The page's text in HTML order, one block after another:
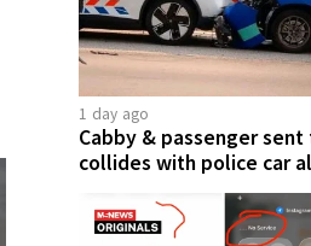
1 day ago
Cabby & passenger
collides with police car